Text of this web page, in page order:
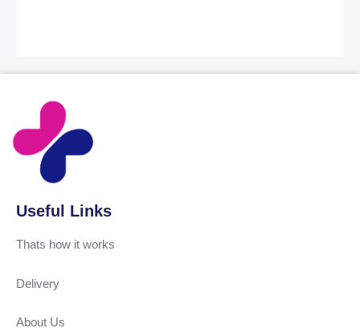
Useful Links
Thats how it works
Delivery
About Us